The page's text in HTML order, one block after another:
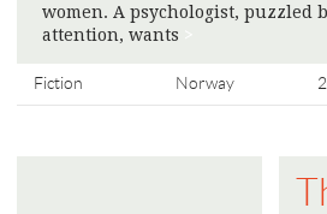
women. A psychologist, puzzled
attention, wants
Fiction Norway